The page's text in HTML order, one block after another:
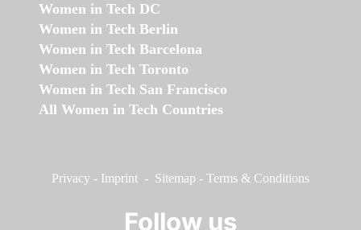
Women in Tech DC
Women in Tech Berlin
Women in Tech Barcelona
Women in Tech Toronto
Women in Tech San Francisco
All Women in Tech Countries
Privacy - Imprint - Sitemap - Terms & Conditions
Follow us